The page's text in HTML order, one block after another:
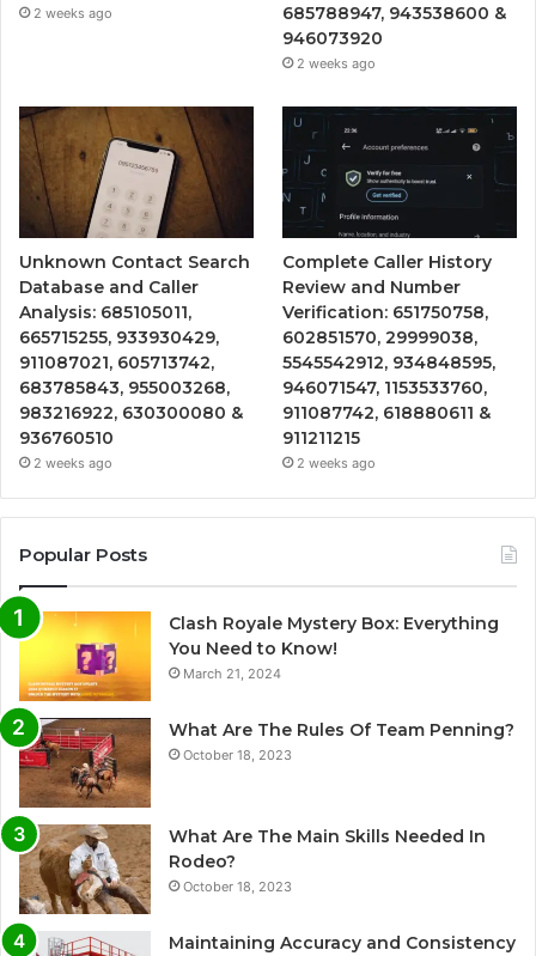
2 weeks ago
685788947, 943538600 &
946073920
2 weeks ago
Unknown Contact Search
Database and Caller
Analysis: 685105011,
665715255, 933930429,
911087021, 605713742,
683785843, 955003268,
983216922, 630300080 &
936760510
2 weeks ago
Complete Caller History
Review and Number
Verification: 651750758,
602851570, 29999038,
5545542912, 934848595,
946071547, 1153533760,
911087742, 618880611 &
911211215
2 weeks ago
Popular Posts
Clash Royale Mystery Box: Everything
You Need to Know!
March 21, 2024
What Are The Rules Of Team Penning?
October 18, 2023
What Are The Main Skills Needed In
Rodeo?
October 18, 2023
Maintaining Accuracy and Consistency